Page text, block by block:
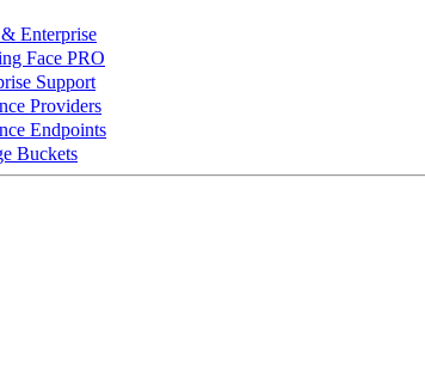
Enterprise
Face PRO
Support
Providers
Endpoints
Buckets